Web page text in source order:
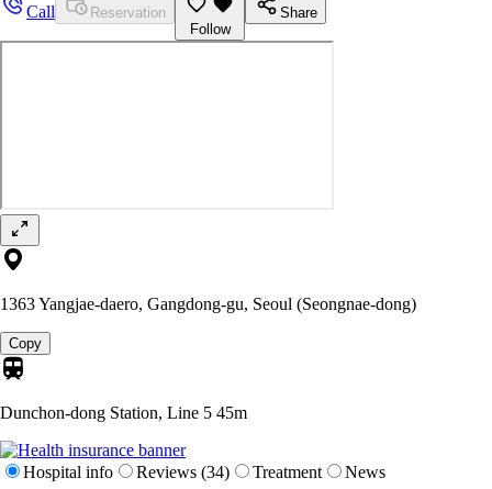
Call
Reservation
Follow
Share
1363 Yangjae-daero, Gangdong-gu, Seoul (Seongnae-dong)
Copy
Dunchon-dong Station, Line 5 45m
Hospital info Reviews (34) Treatment News